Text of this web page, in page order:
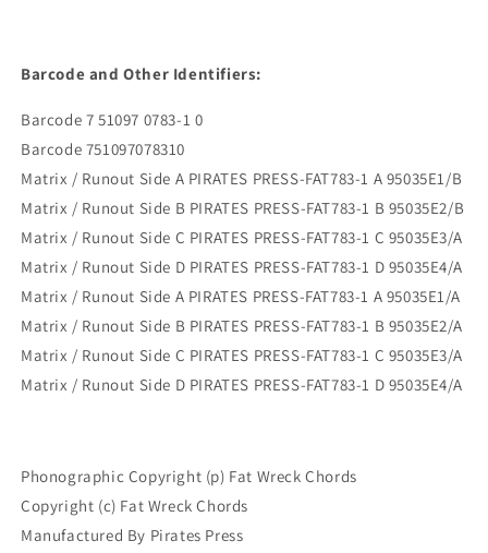
Barcode and Other Identifiers:
Barcode 7 51097 0783-1 0
Barcode 751097078310
Matrix / Runout Side A PIRATES PRESS-FAT783-1 A 95035E1/B
Matrix / Runout Side B PIRATES PRESS-FAT783-1 B 95035E2/B
Matrix / Runout Side C PIRATES PRESS-FAT783-1 C 95035E3/A
Matrix / Runout Side D PIRATES PRESS-FAT783-1 D 95035E4/A
Matrix / Runout Side A PIRATES PRESS-FAT783-1 A 95035E1/A
Matrix / Runout Side B PIRATES PRESS-FAT783-1 B 95035E2/A
Matrix / Runout Side C PIRATES PRESS-FAT783-1 C 95035E3/A
Matrix / Runout Side D PIRATES PRESS-FAT783-1 D 95035E4/A
Phonographic Copyright (p) Fat Wreck Chords
Copyright (c) Fat Wreck Chords
Manufactured By Pirates Press